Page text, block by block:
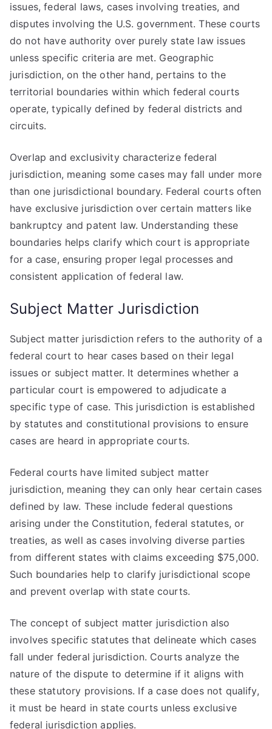
issues, federal laws, cases involving treaties, and
disputes involving the U.S. government. These courts
do not have authority over purely state law issues
unless specific criteria are met. Geographic
jurisdiction, on the other hand, pertains to the
territorial boundaries within which federal courts
operate, typically defined by federal districts and
circuits.
Overlap and exclusivity characterize federal
jurisdiction, meaning some cases may fall under more
than one jurisdictional boundary. Federal courts often
have exclusive jurisdiction over certain matters like
bankruptcy and patent law. Understanding these
boundaries helps clarify which court is appropriate
for a case, ensuring proper legal processes and
consistent application of federal law.
Subject Matter Jurisdiction
Subject matter jurisdiction refers to the authority of a
federal court to hear cases based on their legal
issues or subject matter. It determines whether a
particular court is empowered to adjudicate a
specific type of case. This jurisdiction is established
by statutes and constitutional provisions to ensure
cases are heard in appropriate courts.
Federal courts have limited subject matter
jurisdiction, meaning they can only hear certain cases
defined by law. These include federal questions
arising under the Constitution, federal statutes, or
treaties, as well as cases involving diverse parties
from different states with claims exceeding $75,000.
Such boundaries help to clarify jurisdictional scope
and prevent overlap with state courts.
The concept of subject matter jurisdiction also
involves specific statutes that delineate which cases
fall under federal jurisdiction. Courts analyze the
nature of the dispute to determine if it aligns with
these statutory provisions. If a case does not qualify,
it must be heard in state courts unless exclusive
federal jurisdiction applies.